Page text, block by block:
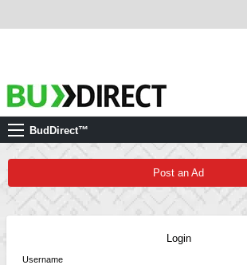
Buy Hemp Online, CBD/THCA Oil, Hemp Plants/
BudDirect™
Post an Ad
Login
Username